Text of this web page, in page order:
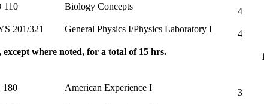
110 Biology Concepts
4
201/321 General Physics I/Physics Laboratory I
4
where noted, for a total of 15 hrs.
180 American Experience I
3